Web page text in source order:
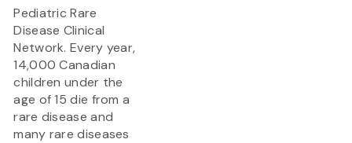
Pediatric Rare
Disease Clinical
Network. Every year,
14,000 Canadian
children under the
age of 15 die from a
rare disease and
many rare diseases